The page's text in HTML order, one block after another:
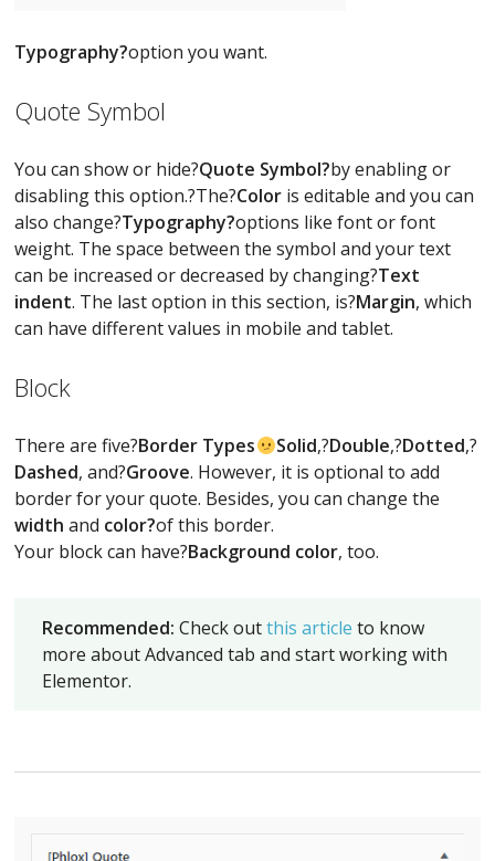
Typography?option you want.
Quote Symbol
You can show or hide?Quote Symbol?by enabling or
disabling this option.?The?Color is editable and you can
also change?Typography?options like font or font
weight. The space between the symbol and your text
can be increased or decreased by changing?Text
indent. The last option in this section, is?Margin, which
can have different values in mobile and tablet.
Block
There are five?Border Types Solid,?Double,?Dotted,?
Dashed, and?Groove. However, it is optional to add
border for your quote. Besides, you can change the
width and color?of this border.
Your block can have?Background color, too.
Recommended:Check outthis article to know
more about Advanced tab and start working with
Elementor.